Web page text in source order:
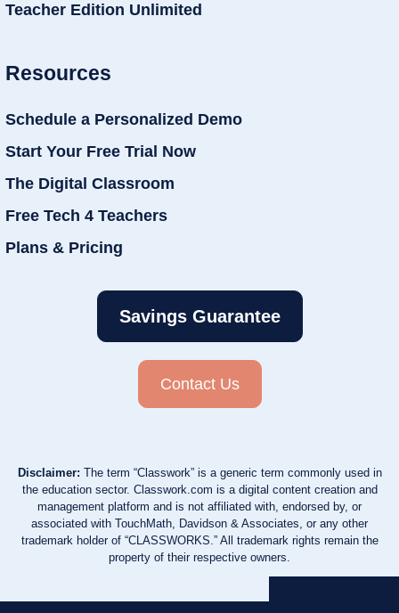
Teacher Edition Unlimited
Resources
Schedule a Personalized Demo
Start Your Free Trial Now
The Digital Classroom
Free Tech 4 Teachers
Plans & Pricing
Savings Guarantee
Contact Us
Disclaimer: The term “Classwork” is a generic term commonly used in
the education sector. Classwork.com is a digital content creation and
management platform and is not affiliated with, endorsed by, or
associated with TouchMath, Davidson & Associates, or any other
trademark holder of “CLASSWORKS.” All trademark rights remain the
property of their respective owners.